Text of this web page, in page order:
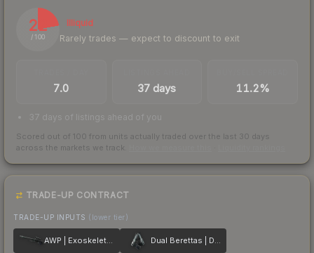
22
/ 100
Illiquid
Rarely trades — expect to discount to exit
7.0 37 days 11.2%
37 days of listings ahead of you
Scored out of 100 from units actually traded over the last 30 days
across the markets we track.
TRADE-UP CONTRACT
TRADE-UP INPUTS (lower tier)
AWP | Exoskeleton Dual Berettas | Dezastre